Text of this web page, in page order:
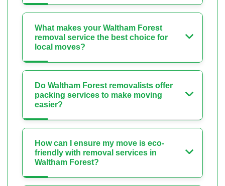
What makes your Waltham Forest
removal service the best choice for
local moves?
Do Waltham Forest removalists offer
packing services to make moving
easier?
How can I ensure my move is eco-
friendly with removal services in
Waltham Forest?